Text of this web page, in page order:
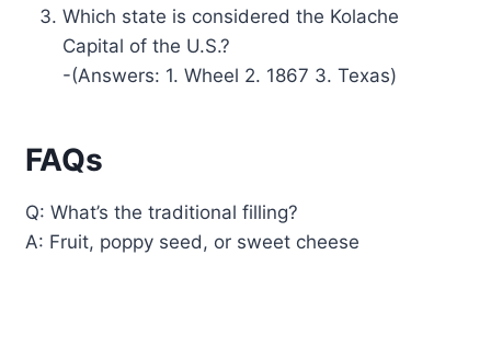
Which state is considered the Kolache
Capital of the U.S.?
-(Answers: 1. Wheel 2. 1867 3. Texas)
FAQs
Q: What’s the traditional filling?
A: Fruit, poppy seed, or sweet cheese